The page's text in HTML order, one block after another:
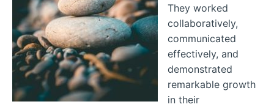
They worked
collaboratively,
communicated
effectively, and
demonstrated
remarkable growth
in their